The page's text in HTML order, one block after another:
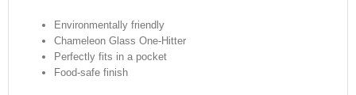
Environmentally friendly
Chameleon Glass One-Hitter
Perfectly fits in a pocket
Food-safe finish